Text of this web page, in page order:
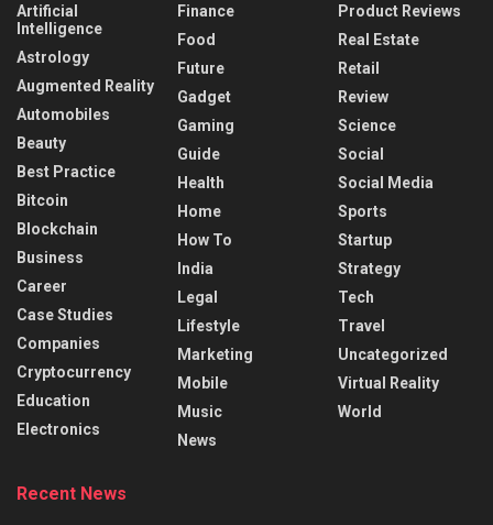
Artificial
Intelligence
Astrology
Augmented Reality
Automobiles
Beauty
Best Practice
Bitcoin
Blockchain
Business
Career
Case Studies
Companies
Cryptocurrency
Education
Electronics
Finance
Food
Future
Gadget
Gaming
Guide
Health
Home
How To
India
Legal
Lifestyle
Marketing
Mobile
Music
News
Product Reviews
Real Estate
Retail
Review
Science
Social
Social Media
Sports
Startup
Strategy
Tech
Travel
Uncategorized
Virtual Reality
World
Recent News